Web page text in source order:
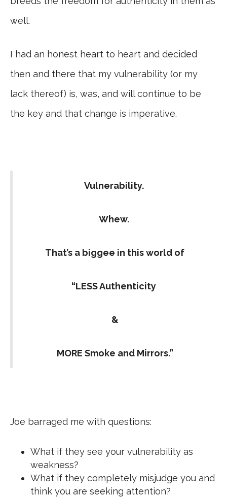
well.
I had an honest heart to heart and decided
then and there that my vulnerability (or my
lack thereof) is, was, and will continue to be
the key and that change is imperative.
Vulnerability.
Whew.
That’s a biggee in this world of
“LESS Authenticity
&
MORE Smoke and Mirrors.”
Joe barraged me with questions:
What if they see your vulnerability as
weakness?
What if they completely misjudge you and
think you are seeking attention?